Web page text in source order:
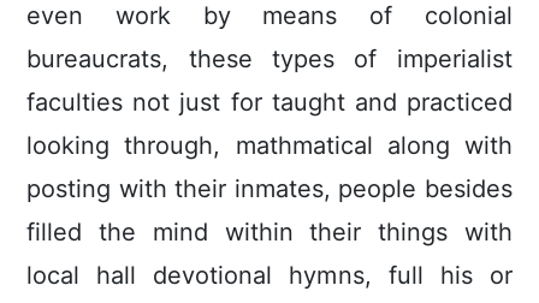
even work by means of coIonial
bureaucrats, these types of imperialist
faculties not just for taught and practiced
looking through, mathmatical along with
posting with their inmates, people besides
filled the mind within their things with
local hall devotional hymns, full his or